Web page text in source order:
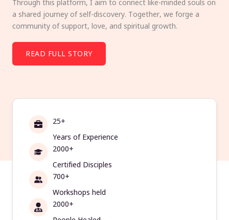
Through this platform, I aim to connect like-minded souls on
a shared journey of self-discovery. Together, we forge a
community of support, love, and spiritual growth.
READ FULL STORY
25+
Years of Experience
2000+
Certified Disciples
700+
Workshops held
2000+